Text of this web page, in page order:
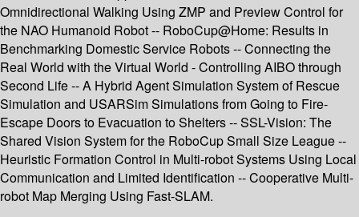
Omnidirectional Walking Using ZMP and Preview Control for
the NAO Humanoid Robot -- RoboCup@Home: Results in
Benchmarking Domestic Service Robots -- Connecting the
Real World with the Virtual World - Controlling AIBO through
Second Life -- A Hybrid Agent Simulation System of Rescue
Simulation and USARSim Simulations from Going to Fire-
Escape Doors to Evacuation to Shelters -- SSL-Vision: The
Shared Vision System for the RoboCup Small Size League --
Heuristic Formation Control in Multi-robot Systems Using Local
Communication and Limited Identification -- Cooperative Multi-
robot Map Merging Using Fast-SLAM.